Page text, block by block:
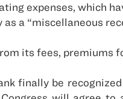
expenses, which
a “miscellaneous
its fees,
finally be